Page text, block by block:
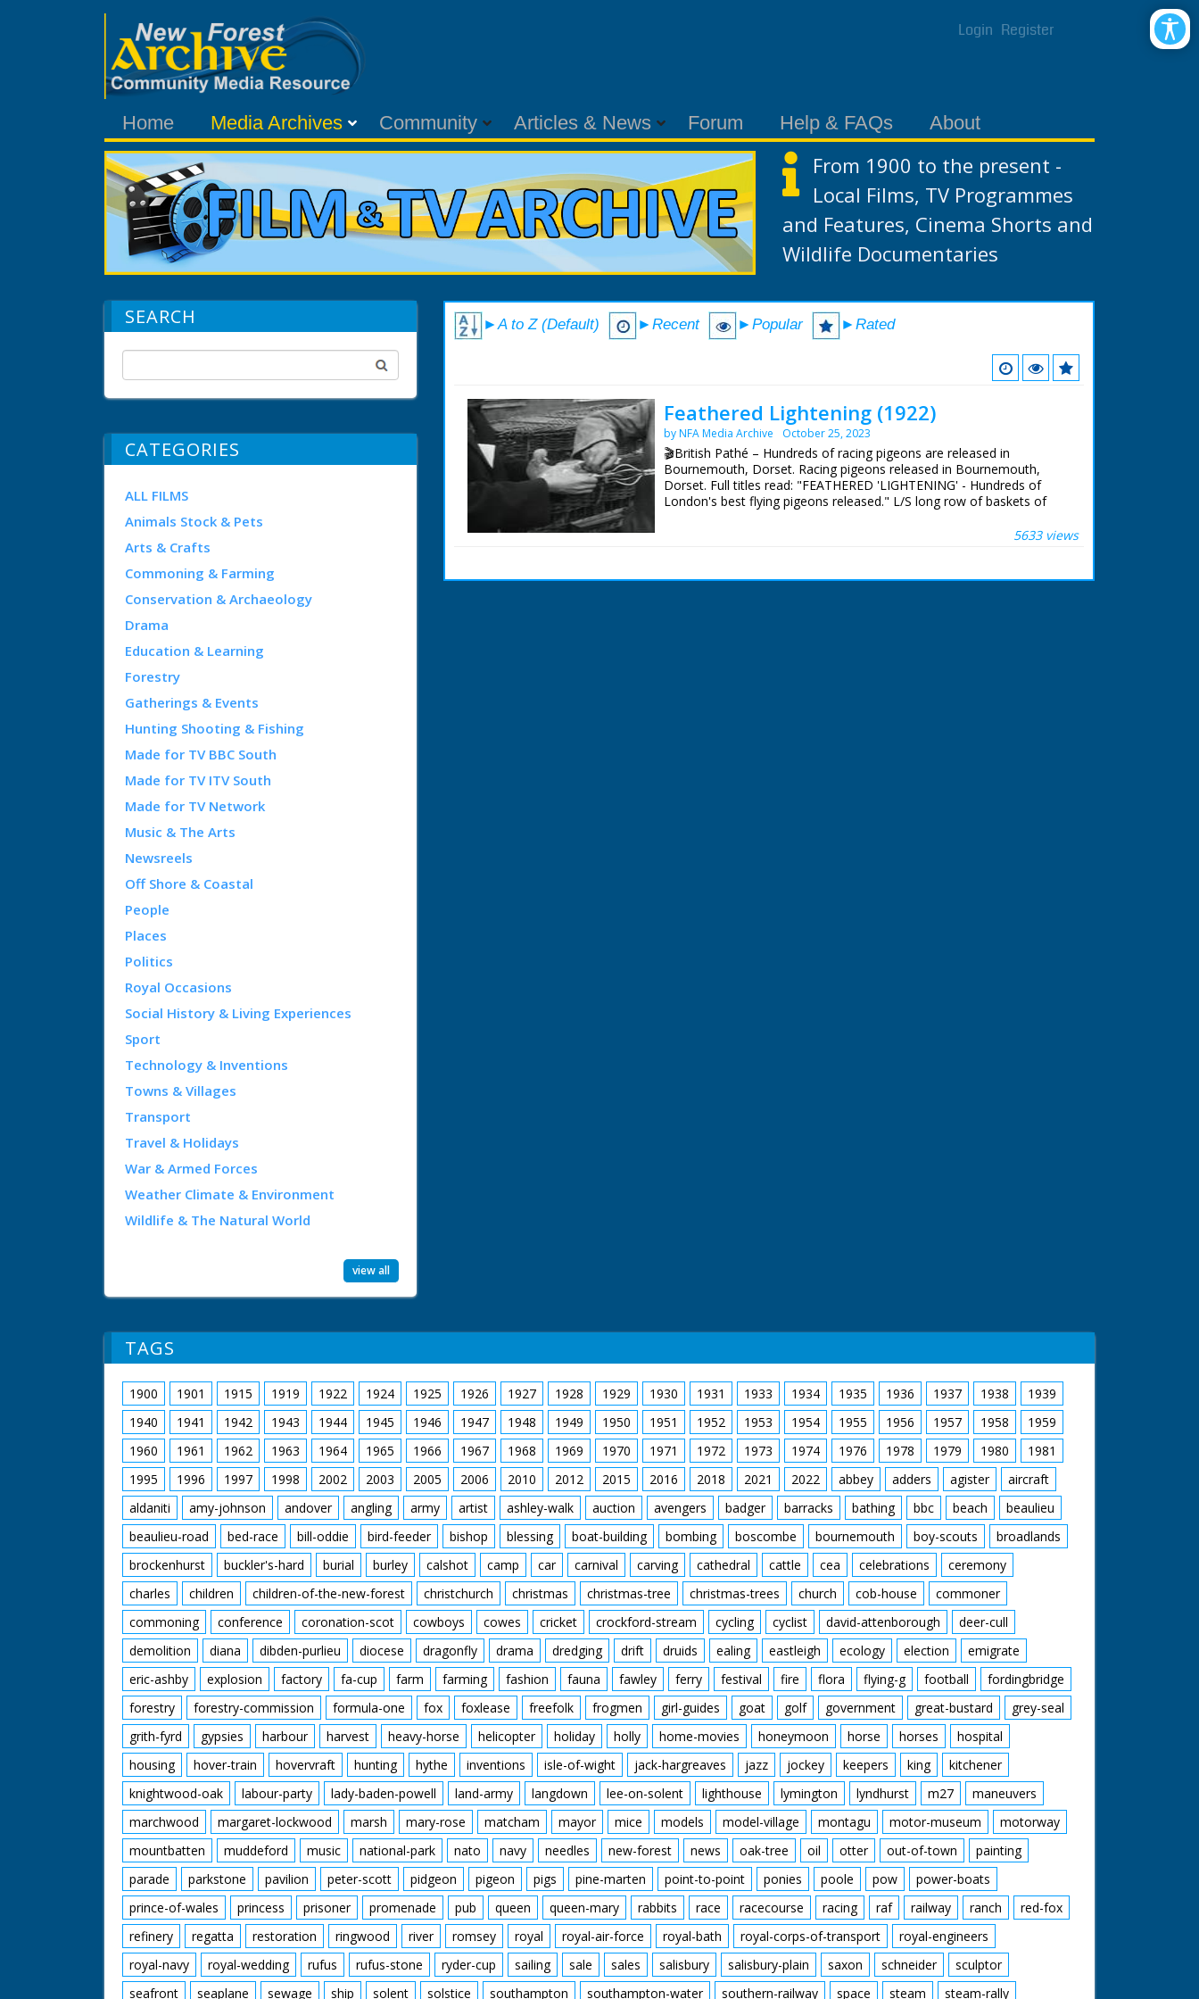
Login Register
Home Media Archives Community Articles & News Forum Help & FAQs About
From 1900 to the present -
Local Films, TV Programmes
and Features, Cinema Shorts and
Wildlife Documentaries
SEARCH
CATEGORIES
ALL FILMS
Animals Stock & Pets
Arts & Crafts
Commoning & Farming
Conservation & Archaeology
Drama
Education & Learning
Forestry
Gatherings & Events
Hunting Shooting & Fishing
Made for TV BBC South
Made for TV ITV South
Made for TV Network
Music & The Arts
Newsreels
Off Shore & Coastal
People
Places
Politics
Royal Occasions
Social History & Living Experiences
Sport
Technology & Inventions
Towns & Villages
Transport
Travel & Holidays
War & Armed Forces
Weather Climate & Environment
Wildlife & The Natural World
view all
►A to Z (Default) ►Recent ►Popular ►Rated
Feathered Lightening (1922)
by NFA Media Archive October 25, 2023
🎬British Pathé – Hundreds of racing pigeons are released in
Bournemouth, Dorset. Racing pigeons released in Bournemouth,
Dorset. Full titles read: "FEATHERED 'LIGHTENING' - Hundreds of
London's best flying pigeons released." L/S long row of baskets of
water into a tray in on basket. C/U of man holding a pigeon while
pigeons burst out and fly away.
5633 views
TAGS
1900 1901 1915 1919 1922 1924 1925 1926 1927 1928 1929 1930 1931 1933 1934 1935 1936 1937 1938
1939
1940
1941 1942 1943 1944 1945 1946 1947 1948 1949 1950 1951 1952 1953 1954 1955 1956 1957 1958
1959
1960
1961 1962 1963 1964 1965 1966 1967 1968 1969 1970 1971 1972 1973 1974 1976 1978 1979 1980
1981
1995
1996 1997 1998 2002 2003 2005 2006 2010 2012 2015 2016 2018 2021 2022 abbey adders agister
aircraft
aldaniti
amy-johnson andover angling army artist ashley-walk auction avengers badger barracks bathing bbc beach
beaulieu
beaulieu-road
bed-race bill-oddie bird-feeder bishop blessing boat-building bombing boscombe bournemouth boy-scouts
broadlands
brockenhurst
buckler's-hard burial burley calshot camp car carnival carving cathedral cattle cea celebrations
ceremony
charles
children children-of-the-new-forest christchurch christmas christmas-tree christmas-trees church cob-house
commoner
commoning
conference coronation-scot cowboys cowes cricket crockford-stream cycling cyclist david-attenborough
deer-cull
demolition
diana dibden-purlieu diocese dragonfly drama dredging drift druids ealing eastleigh ecology election
emigrate
eric-ashby
explosion factory fa-cup farm farming fashion fauna fawley ferry festival fire flora flying-g football
fordingbridge
forestry
forestry-commission formula-one fox foxlease freefolk frogmen girl-guides goat golf government great-bustard
grey-seal
grith-fyrd
gypsies harbour harvest heavy-horse helicopter holiday holly home-movies honeymoon horse horses
hospital
housing
hover-train hovervraft hunting hythe inventions isle-of-wight jack-hargreaves jazz jockey keepers king
kitchener
knightwood-oak
labour-party lady-baden-powell land-army langdown lee-on-solent lighthouse lymington lyndhurst m27
maneuvers
marchwood
margaret-lockwood marsh mary-rose matcham mayor mice models model-village montagu motor-museum
motorway
mountbatten
muddeford music national-park nato navy needles new-forest news oak-tree oil otter out-of-town
painting
parade
parkstone pavilion peter-scott pidgeon pigeon pigs pine-marten point-to-point ponies poole pow
power-boats
prince-of-wales
princess prisoner promenade pub queen queen-mary rabbits race racecourse racing raf railway ranch
red-fox
refinery
regatta restoration ringwood river romsey royal royal-air-force royal-bath royal-corps-of-transport
royal-engineers
royal-navy
royal-wedding rufus rufus-stone ryder-cup sailing sale sales salisbury salisbury-plain saxon schneider
sculptor
seafront
seaplane sewage ship solent solstice southampton southampton-water southern-railway space steam steam-rally